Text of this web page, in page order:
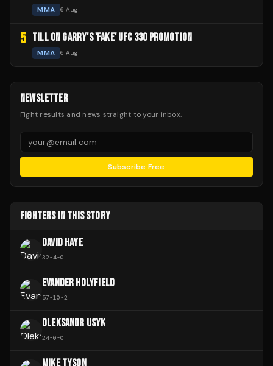
MMA 6 Aug
5 TILL ON GARRY'S 'FAKE' UFC 330 PROMOTION
MMA 6 Aug
NEWSLETTER
Fight results and news straight to your inbox.
Subscribe Free
FIGHTERS IN THIS STORY
DAVID HAYE
32-4-0
EVANDER HOLYFIELD
57-10-2
OLEKSANDR USYK
24-0-0
MIKE TYSON